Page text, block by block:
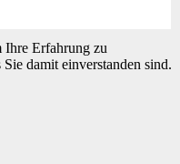
Ihre Erfahrung zu
damit einverstanden sind.